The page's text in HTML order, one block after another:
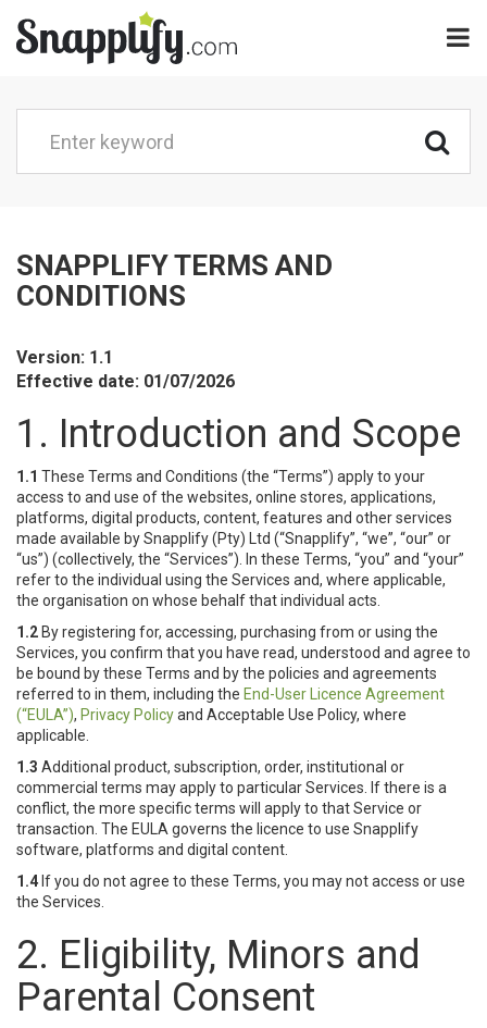
SNAPPLIFY TERMS AND
CONDITIONS
Version: 1.1
Effective date: 01/07/2026
1. Introduction and Scope
1.1 These Terms and Conditions (the “Terms”) apply to your
access to and use of the websites, online stores, applications,
platforms, digital products, content, features and other services
made available by Snapplify (Pty) Ltd (“Snapplify”, “we”, “our” or
“us”) (collectively, the “Services”). In these Terms, “you” and “your”
refer to the individual using the Services and, where applicable,
the organisation on whose behalf that individual acts.
1.2 By registering for, accessing, purchasing from or using the
Services, you confirm that you have read, understood and agree to
be bound by these Terms and by the policies and agreements
referred to in them, including the End-User Licence Agreement
(“EULA”), Privacy Policyand Acceptable Use Policy, where
applicable.
1.3 Additional product, subscription, order, institutional or
commercial terms may apply to particular Services. If there is a
conflict, the more specific terms will apply to that Service or
transaction. The EULA governs the licence to use Snapplify
software, platforms and digital content.
1.4 If you do not agree to these Terms, you may not access or use
the Services.
2. Eligibility, Minors and
Parental Consent